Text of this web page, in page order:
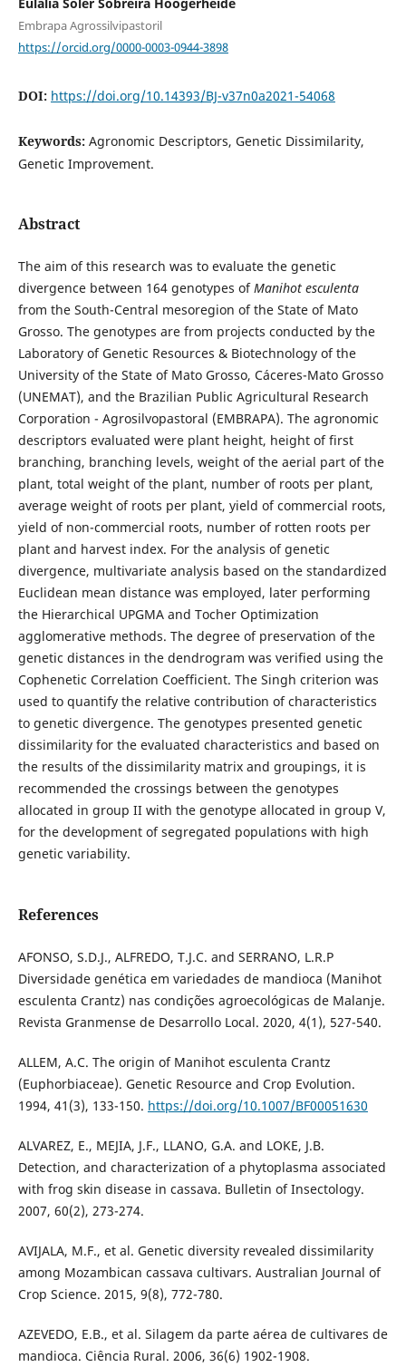
Embrapa Agrossilvipastoril
https://orcid.org/0000-0003-0944-3898
DOI: https://doi.org/10.14393/BJ-v37n0a2021-54068
Keywords: Agronomic Descriptors, Genetic Dissimilarity,
Genetic Improvement.
Abstract
The aim of this research was to evaluate the genetic
divergence between 164 genotypes ofManihot esculenta
from the South-Central mesoregion of the State of Mato
Grosso. The genotypes are from projects conducted by the
Laboratory of Genetic Resources & Biotechnology of the
University of the State of Mato Grosso, Cáceres-Mato Grosso
(UNEMAT), and the Brazilian Public Agricultural Research
Corporation - Agrosilvopastoral (EMBRAPA). The agronomic
descriptors evaluated were plant height, height of first
branching, branching levels, weight of the aerial part of the
plant, total weight of the plant, number of roots per plant,
average weight of roots per plant, yield of commercial roots,
yield of non-commercial roots, number of rotten roots per
plant and harvest index. For the analysis of genetic
divergence, multivariate analysis based on the standardized
Euclidean mean distance was employed, later performing
the Hierarchical UPGMA and Tocher Optimization
agglomerative methods. The degree of preservation of the
genetic distances in the dendrogram was verified using the
Cophenetic Correlation Coefficient. The Singh criterion was
used to quantify the relative contribution of characteristics
to genetic divergence. The genotypes presented genetic
dissimilarity for the evaluated characteristics and based on
the results of the dissimilarity matrix and groupings, it is
recommended the crossings between the genotypes
allocated in group II with the genotype allocated in group V,
for the development of segregated populations with high
genetic variability.
References
AFONSO, S.D.J., ALFREDO, T.J.C. and SERRANO, L.R.P
Diversidade genética em variedades de mandioca (Manihot
esculenta Crantz) nas condições agroecológicas de Malanje.
Revista Granmense de Desarrollo Local. 2020, 4(1), 527-540.
ALLEM, A.C. The origin of Manihot esculenta Crantz
(Euphorbiaceae). Genetic Resource and Crop Evolution.
1994, 41(3), 133-150. https://doi.org/10.1007/BF00051630
ALVAREZ, E., MEJIA, J.F., LLANO, G.A. and LOKE, J.B.
Detection, and characterization of a phytoplasma associated
with frog skin disease in cassava. Bulletin of Insectology.
2007, 60(2), 273-274.
AVIJALA, M.F., et al. Genetic diversity revealed dissimilarity
among Mozambican cassava cultivars. Australian Journal of
Crop Science. 2015, 9(8), 772-780.
AZEVEDO, E.B., et al. Silagem da parte aérea de cultivares de
mandioca. Ciência Rural. 2006, 36(6) 1902-1908.